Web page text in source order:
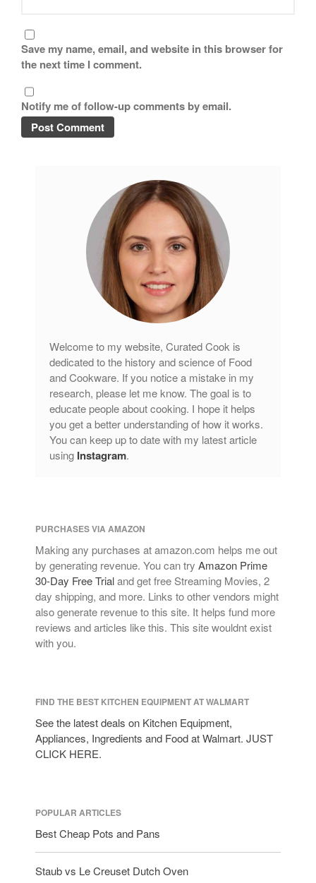
Uncategorized
Entries feed
Comments feed
WordPress.org
Save my name, email, and website in this browser for
the next time I comment.
Notify me of follow-up comments by email.
Welcome to my website, Curated Cook is
dedicated to the history and science of Food
and Cookware. If you notice a mistake in my
research, please let me know. The goal is to
educate people about cooking. I hope it helps
you get a better understanding of how it works.
You can keep up to date with my latest article
using Instagram.
PURCHASES VIA AMAZON
Making any purchases at amazon.com helps me out
by generating revenue. You can try Amazon Prime
30-Day Free Trialand get free Streaming Movies, 2
day shipping, and more. Links to other vendors might
also generate revenue to this site. It helps fund more
reviews and articles like this. This site wouldnt exist
with you.
FIND THE BEST KITCHEN EQUIPMENT AT WALMART
See the latest deals on Kitchen Equipment,
Appliances, Ingredients and Food at Walmart. JUST
CLICK HERE.
POPULAR ARTICLES
Best Cheap Pots and Pans
Staub vs Le Creuset Dutch Oven